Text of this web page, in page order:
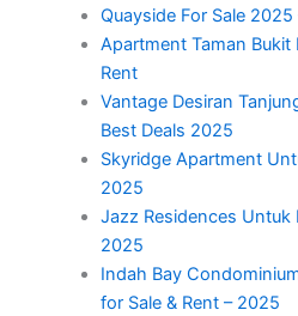
Quayside For Sale
Apartment Taman
Rent
Vantage Desiran
Best Deals 2025
Skyridge Apartment
2025
Jazz Residences Untuk
2025
Indah Bay
for Sale & Rent – 2025